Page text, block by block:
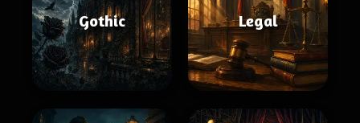
Gothic Legal